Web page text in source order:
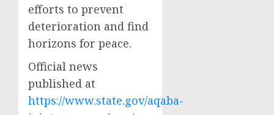
efforts to prevent
deterioration and find
horizons for peace.
Official news
published at
https://www.state.gov/aqaba-